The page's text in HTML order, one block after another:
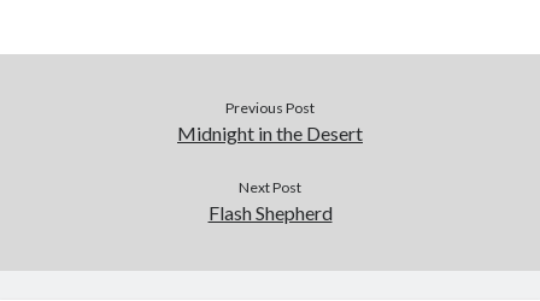
Previous Post
Midnight in the Desert
Next Post
Flash Shepherd